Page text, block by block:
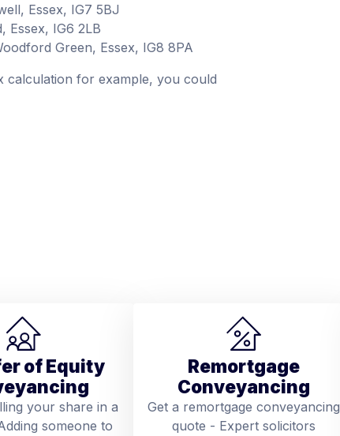
Essex, IG7 5BJ
Essex, IG6 2LB
Green, Essex, IG8 8PA
calculation for example, you could
of Equity
your share in a
someone to
Remortgage
Conveyancing
Get a remortgage conveyancing
quote - Expert solicitors